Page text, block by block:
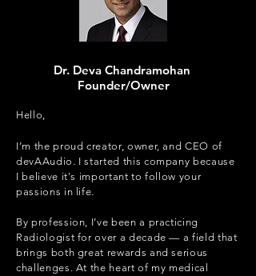
Dr. Deva Chandramohan
Founder/Owner
Hello,
I’m the proud creator, owner, and CEO of
devAAudio. I started this company because
I believe it's important to follow your
passions in life.
By profession, I’ve been a practicing
Radiologist for over a decade — a field that
brings both great rewards and serious
challenges. At the heart of my medical